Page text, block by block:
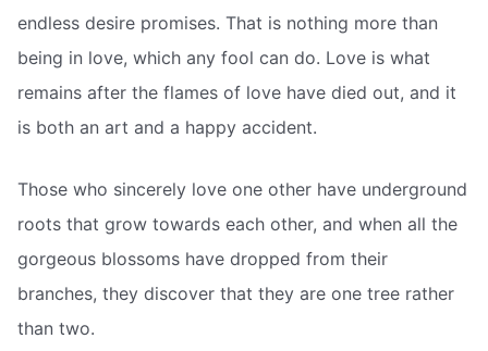
endless desire promises. That is nothing more than
being in love, which any fool can do. Love is what
remains after the flames of love have died out, and it
is both an art and a happy accident.
Those who sincerely love one other have underground
roots that grow towards each other, and when all the
gorgeous blossoms have dropped from their
branches, they discover that they are one tree rather
than two.